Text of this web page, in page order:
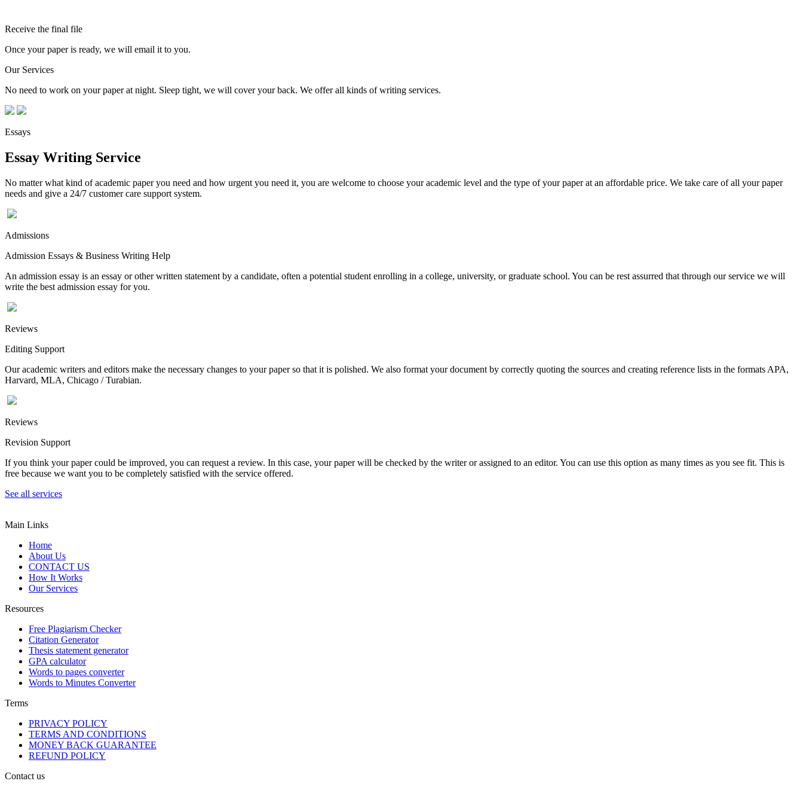
Receive the final file
Once your paper is ready, we will email it to you.
Our Services
No need to work on your paper at night. Sleep tight, we will cover your back. We offer all kinds of writing services.
Essays
Essay Writing Service
No matter what kind of academic paper you need and how urgent you need it, you are welcome to choose your academic level and the type of your paper at an affordable price. We take care of all your paper
needs and give a 24/7 customer care support system.
Admissions
Admission Essays & Business Writing Help
An admission essay is an essay or other written statement by a candidate, often a potential student enrolling in a college, university, or graduate school. You can be rest assurred that through our service we will
write the best admission essay for you.
Reviews
Editing Support
Our academic writers and editors make the necessary changes to your paper so that it is polished. We also format your document by correctly quoting the sources and creating reference lists in the formats APA,
Harvard, MLA, Chicago / Turabian.
Reviews
Revision Support
If you think your paper could be improved, you can request a review. In this case, your paper will be checked by the writer or assigned to an editor. You can use this option as many times as you see fit. This is
free because we want you to be completely satisfied with the service offered.
See all services
Main Links
Home
About Us
CONTACT US
How It Works
Our Services
Resources
Free Plagiarism Checker
Citation Generator
Thesis statement generator
GPA calculator
Words to pages converter
Words to Minutes Converter
Terms
PRIVACY POLICY
TERMS AND CONDITIONS
MONEY BACK GUARANTEE
REFUND POLICY
Contact us